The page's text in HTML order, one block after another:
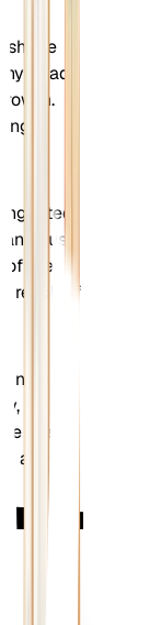
shape
dead
cause
of the
reach of
natural
it
the
after